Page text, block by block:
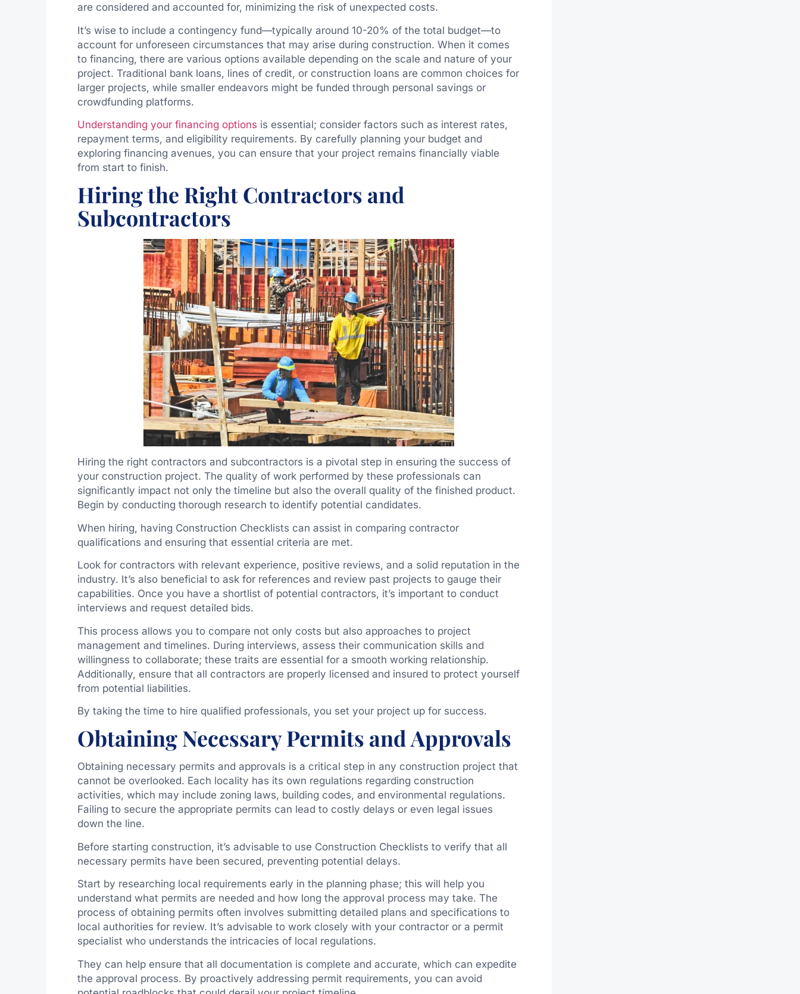
are considered and accounted for, minimizing the risk of unexpected costs.
It’s wise to include a contingency fund—typically around 10-20% of the total budget—to
account for unforeseen circumstances that may arise during construction. When it comes
to financing, there are various options available depending on the scale and nature of your
project. Traditional bank loans, lines of credit, or construction loans are common choices for
larger projects, while smaller endeavors might be funded through personal savings or
crowdfunding platforms.
Understanding your financing options is essential; consider factors such as interest rates,
repayment terms, and eligibility requirements. By carefully planning your budget and
exploring financing avenues, you can ensure that your project remains financially viable
from start to finish.
Hiring the Right Contractors and
Subcontractors
Hiring the right contractors and subcontractors is a pivotal step in ensuring the success of
your construction project. The quality of work performed by these professionals can
significantly impact not only the timeline but also the overall quality of the finished product.
Begin by conducting thorough research to identify potential candidates.
When hiring, having Construction Checklists can assist in comparing contractor
qualifications and ensuring that essential criteria are met.
Look for contractors with relevant experience, positive reviews, and a solid reputation in the
industry. It’s also beneficial to ask for references and review past projects to gauge their
capabilities. Once you have a shortlist of potential contractors, it’s important to conduct
interviews and request detailed bids.
This process allows you to compare not only costs but also approaches to project
management and timelines. During interviews, assess their communication skills and
willingness to collaborate; these traits are essential for a smooth working relationship.
Additionally, ensure that all contractors are properly licensed and insured to protect yourself
from potential liabilities.
By taking the time to hire qualified professionals, you set your project up for success.
Obtaining Necessary Permits and Approvals
Obtaining necessary permits and approvals is a critical step in any construction project that
cannot be overlooked. Each locality has its own regulations regarding construction
activities, which may include zoning laws, building codes, and environmental regulations.
Failing to secure the appropriate permits can lead to costly delays or even legal issues
down the line.
Before starting construction, it’s advisable to use Construction Checklists to verify that all
necessary permits have been secured, preventing potential delays.
Start by researching local requirements early in the planning phase; this will help you
understand what permits are needed and how long the approval process may take. The
process of obtaining permits often involves submitting detailed plans and specifications to
local authorities for review. It’s advisable to work closely with your contractor or a permit
specialist who understands the intricacies of local regulations.
They can help ensure that all documentation is complete and accurate, which can expedite
the approval process. By proactively addressing permit requirements, you can avoid